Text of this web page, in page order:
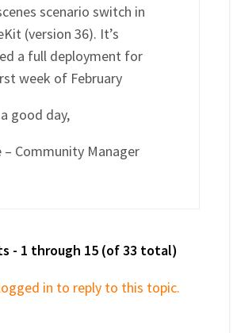
scenario switch in
(version 36). It’s
a full deployment for
week of February
good day,
– Community Manager
- 1 through 15 (of 33 total)
in to reply to this topic.